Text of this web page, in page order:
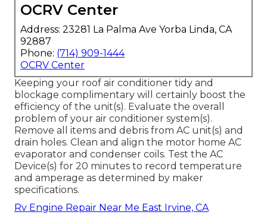
OCRV Center
Address: 23281 La Palma Ave Yorba Linda, CA
92887
Phone: (714) 909-1444
OCRV Center
Keeping your roof air conditioner tidy and
blockage complimentary will certainly boost the
efficiency of the unit(s). Evaluate the overall
problem of your air conditioner system(s).
Remove all items and debris from AC unit(s) and
drain holes. Clean and align the motor home AC
evaporator and condenser coils. Test the AC
Device(s) for 20 minutes to record temperature
and amperage as determined by maker
specifications.
Rv Engine Repair Near Me East Irvine, CA